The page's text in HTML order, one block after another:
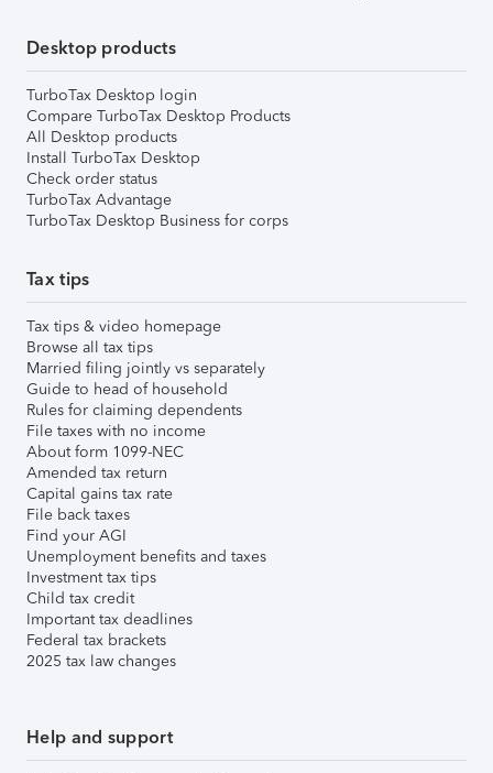
Desktop products
TurboTax Desktop login
Compare TurboTax Desktop Products
All Desktop products
Install TurboTax Desktop
Check order status
TurboTax Advantage
TurboTax Desktop Business for corps
Tax tips
Tax tips & video homepage
Browse all tax tips
Married filing jointly vs separately
Guide to head of household
Rules for claiming dependents
File taxes with no income
About form 1099-NEC
Amended tax return
Capital gains tax rate
File back taxes
Find your AGI
Unemployment benefits and taxes
Investment tax tips
Child tax credit
Important tax deadlines
Federal tax brackets
2025 tax law changes
Help and support